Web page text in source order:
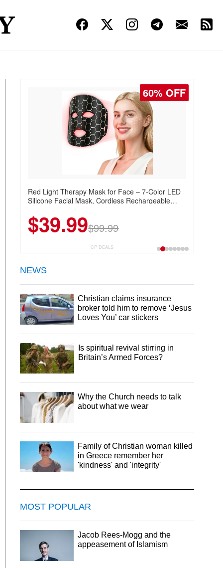
60% OFF
Red Light Therapy Mask for Face – 7-Color LED
Silicone Facial Mask, Cordless Rechargeable
$39.99$99.99
CP DEALS
NEWS
Christian claims insurance
broker told him to remove ‘Jesus
Loves You’ car stickers
Is spiritual revival stirring in
Britain’s Armed Forces?
Why the Church needs to talk
about what we wear
Family of Christian woman killed
in Greece remember her
'kindness' and 'integrity'
MOST POPULAR
Jacob Rees-Mogg and the
appeasement of Islamism